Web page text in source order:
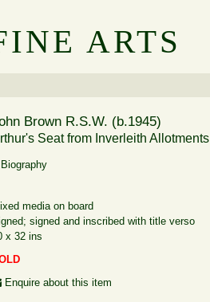
ARTS
Brown R.S.W. (b.1945)
Seat from Inverleith Allotments
media on board
signed and inscribed with title verso
x 32 ins
Enquire about this item